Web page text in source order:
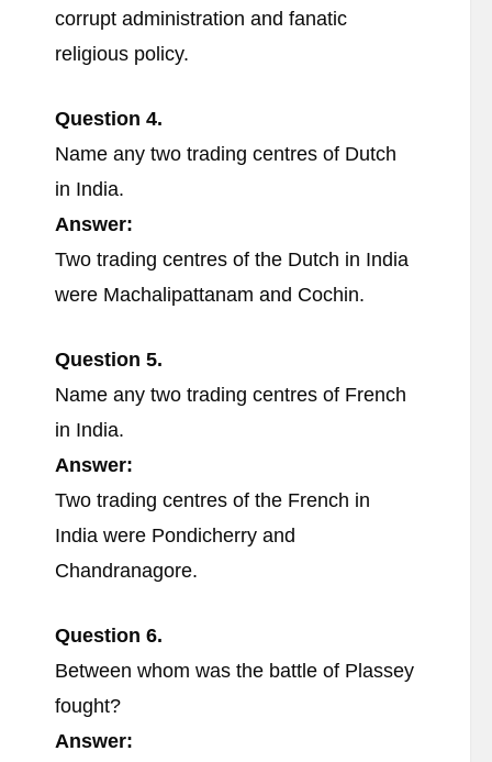
corrupt administration and fanatic
religious policy.
Question 4.
Name any two trading centres of Dutch
in India.
Answer:
Two trading centres of the Dutch in India
were Machalipattanam and Cochin.
Question 5.
Name any two trading centres of French
in India.
Answer:
Two trading centres of the French in
India were Pondicherry and
Chandranagore.
Question 6.
Between whom was the battle of Plassey
fought?
Answer: